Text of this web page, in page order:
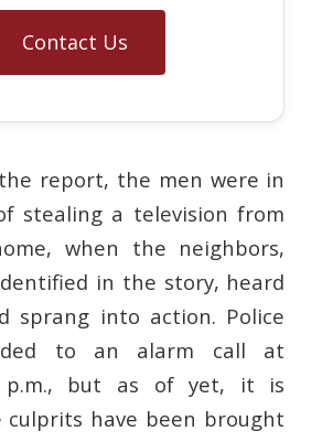
Contact Us
report, the men were in
stealing a television from
when the neighbors,
in the story, heard
sprang into action. Police
to an alarm call at
p.m., but as of yet, it is
have been brought